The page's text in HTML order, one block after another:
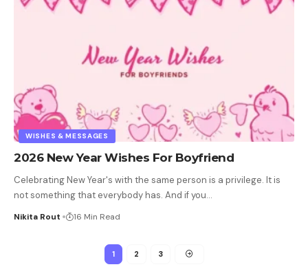
WISHES & MESSAGES
2026 New Year Wishes For Boyfriend
Celebrating New Year's with the same person is a privilege. It is
not something that everybody has. And if you…
Nikita Rout 16 Min Read
1 2 3